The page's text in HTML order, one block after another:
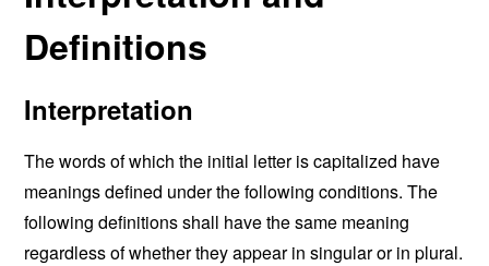
Definitions
Interpretation
The words of which the initial letter is capitalized have
meanings defined under the following conditions. The
following definitions shall have the same meaning
regardless of whether they appear in singular or in plural.